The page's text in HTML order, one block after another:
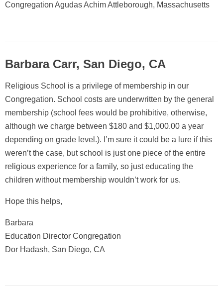
Congregation Agudas Achim Attleborough, Massachusetts
Barbara Carr, San Diego, CA
Religious School is a privilege of membership in our
Congregation. School costs are underwritten by the general
membership (school fees would be prohibitive, otherwise,
although we charge between $180 and $1,000.00 a year
depending on grade level.). I’m sure it could be a lure if this
weren’t the case, but school is just one piece of the entire
religious experience for a family, so just educating the
children without membership wouldn’t work for us.
Hope this helps,
Barbara
Education Director Congregation
Dor Hadash, San Diego, CA